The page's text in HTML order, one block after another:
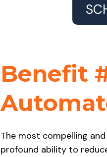
Benefit
The most compelling
profound ability to